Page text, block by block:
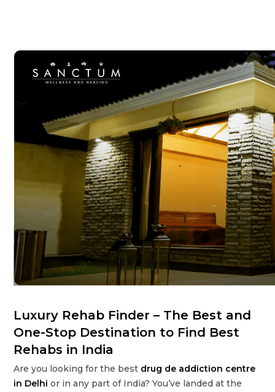
Luxury Rehab Finder – The Best and
One-Stop Destination to Find Best
Rehabs in India
Are you looking for the best drug de addiction centre
in Delhior in any part of India? You’ve landed at the